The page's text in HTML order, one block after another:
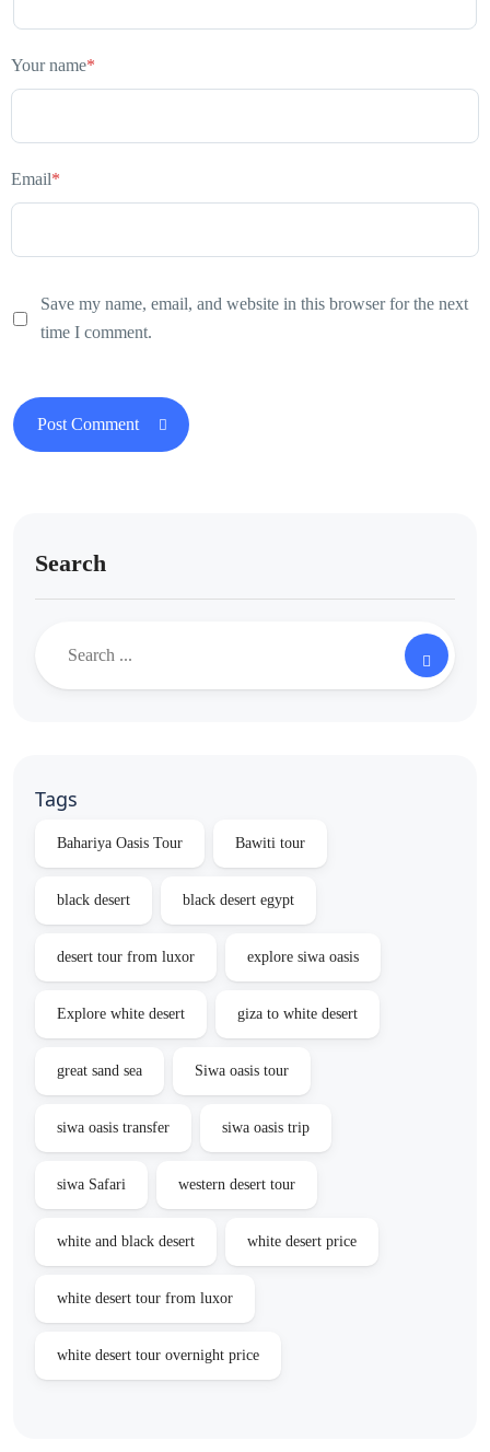
Your name*
Email*
Save my name, email, and website in this browser for the next
time I comment.
Search
Tags
Bahariya Oasis Tour Bawiti tour
black desert black desert egypt
desert tour from luxor explore siwa oasis
Explore white desert giza to white desert
great sand sea Siwa oasis tour
siwa oasis transfer siwa oasis trip
siwa Safari western desert tour
white and black desert white desert price
white desert tour from luxor
white desert tour overnight price